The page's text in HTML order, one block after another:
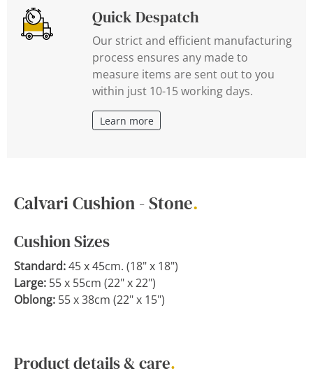
Quick Despatch
Our strict and efficient manufacturing
process ensures any made to
measure items are sent out to you
within just 10-15 working days.
Learn more
Calvari Cushion - Stone.
Cushion Sizes
Standard:45 x 45cm. (18" x 18")
Large: 55 x 55cm (22" x 22")
Oblong: 55 x 38cm (22" x 15")
Product details & care.